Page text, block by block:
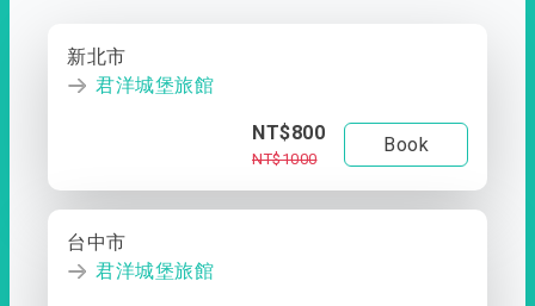
新北市
君洋城堡旅館
NT$800
NT$1000
Book
台中市
君洋城堡旅館